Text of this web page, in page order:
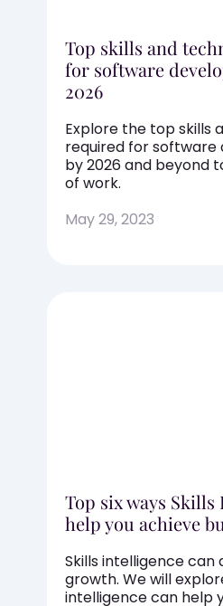
Top skills and
for software
2026
Explore the top skills
required for
by 2026 and beyond
of work.
May 29, 2023
Top six ways
help you achieve
Skills intelligence
growth. We will
intelligence can help